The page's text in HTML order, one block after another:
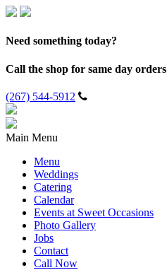
Need something today?
Call the shop for same day orders
(267) 544-5912
Main Menu
Menu
Weddings
Catering
Calendar
Events at Sweet Occasions
Photo Gallery
Jobs
Contact
Call Now